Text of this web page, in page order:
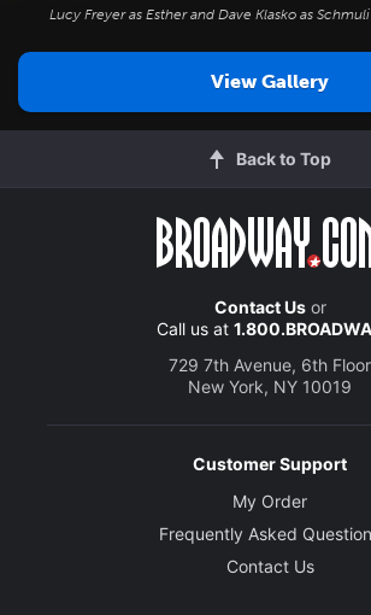
Lucy Freyer as Esther and Dave Klasko as
View Gallery
Back to Top
Contact Usor
Call us at
729 7th Avenue, 6th Floor
New York, NY 10019
Customer Support
My Order
Frequently Asked
Contact Us